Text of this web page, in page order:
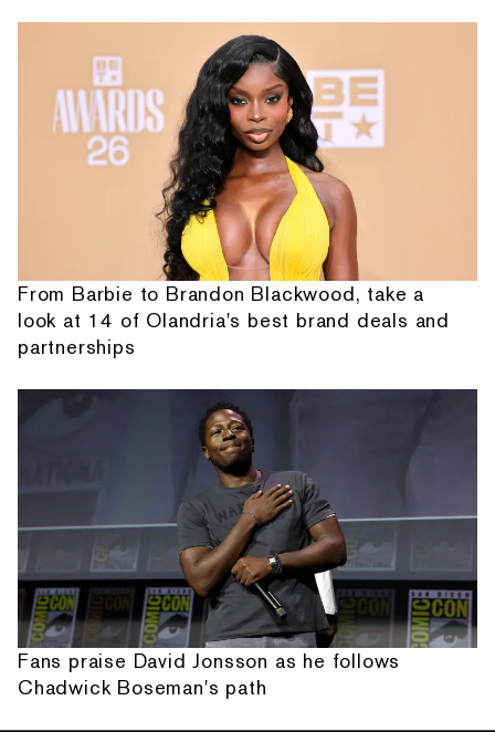
From Barbie to Brandon Blackwood, take a
look at 14 of Olandria's best brand deals and
partnerships
Fans praise David Jonsson as he follows
Chadwick Boseman's path